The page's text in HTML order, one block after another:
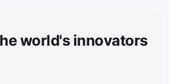
world's innovators